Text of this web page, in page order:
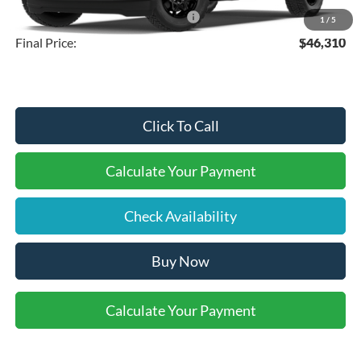
1 / 5
SSE Down Payment Assistance
-$1,000
Final Price:
$46,310
Click To Call
Calculate Your Payment
Check Availability
Buy Now
Calculate Your Payment